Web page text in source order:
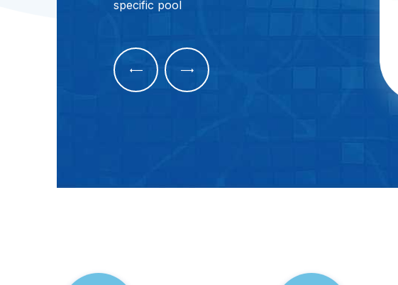
specific pool
Pool Repairs